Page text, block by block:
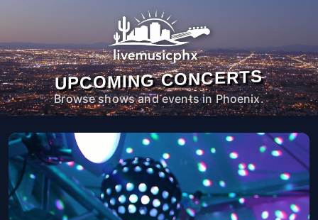
UPCOMING CONCERTS
Browse shows and events in Phoenix.